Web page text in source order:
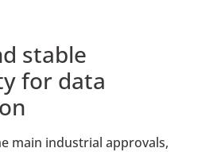
stable
for data
main industrial approvals,